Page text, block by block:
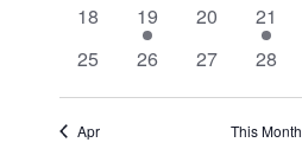
0
18
1
event
19
0
20
1
event
21
0
25
0
26
0
27
0
28
Apr This Month